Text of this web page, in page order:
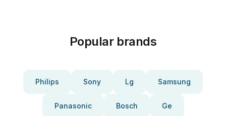
Popular brands
Philips Sony Lg Samsung
Panasonic Bosch Ge